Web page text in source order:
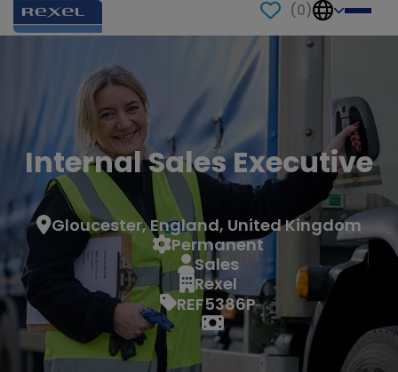
(0)
Internal Sales Executive
Gloucester, England, United Kingdom
Permanent
Sales
Rexel
REF5386P